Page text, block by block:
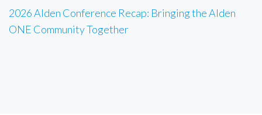
2026 Alden Conference Recap: Bringing the Alden
ONE Community Together